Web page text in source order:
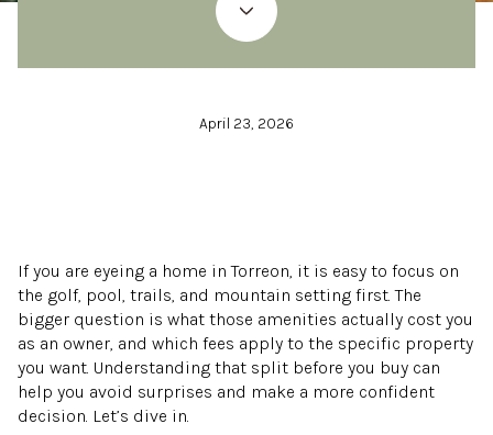
April 23, 2026
If you are eyeing a home in Torreon, it is easy to focus on
the golf, pool, trails, and mountain setting first. The
bigger question is what those amenities actually cost you
as an owner, and which fees apply to the specific property
you want. Understanding that split before you buy can
help you avoid surprises and make a more confident
decision. Let’s dive in.